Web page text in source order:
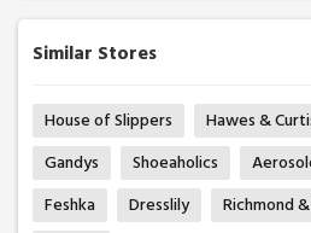
Similar Stores
House of Slippers Hawes &
Gandys
Shoeaholics
Feshka
Dresslily Richmond